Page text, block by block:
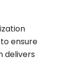
ensure
delivers